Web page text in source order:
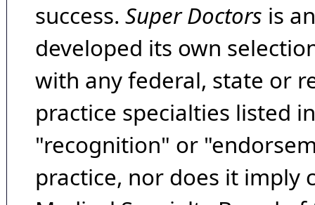
success. Super Doctors is
developed its own
with any federal, state or
practice specialties listed
"recognition" or
practice, nor does it imply